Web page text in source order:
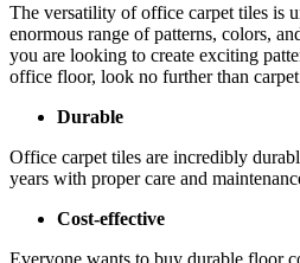
The versatility of office carpet tiles is
enormous range of patterns, colors,
you are looking to create exciting
office floor, look no further than
Durable
Office carpet tiles are incredibly
years with proper care and
Cost-effective
Everyone wants to buy durable floor